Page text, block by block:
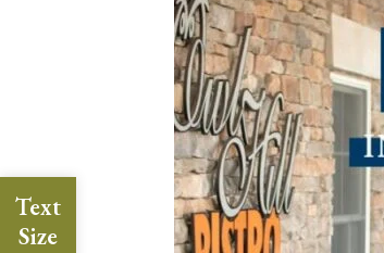
Text
Size